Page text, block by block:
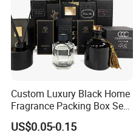
Custom Luxury Black Home
Fragrance Packing Box Set
Perfume Box Set Perfume
Box with Reed Diffuser &
US$0.05-0.15